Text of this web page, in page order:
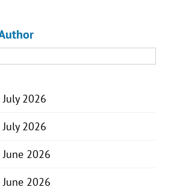
2026
2026
2026
2026